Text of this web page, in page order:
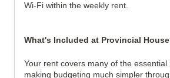
Wi-Fi within the weekly rent.
What's Included at Provincial
Your rent covers many of the essential
making budgeting much simpler